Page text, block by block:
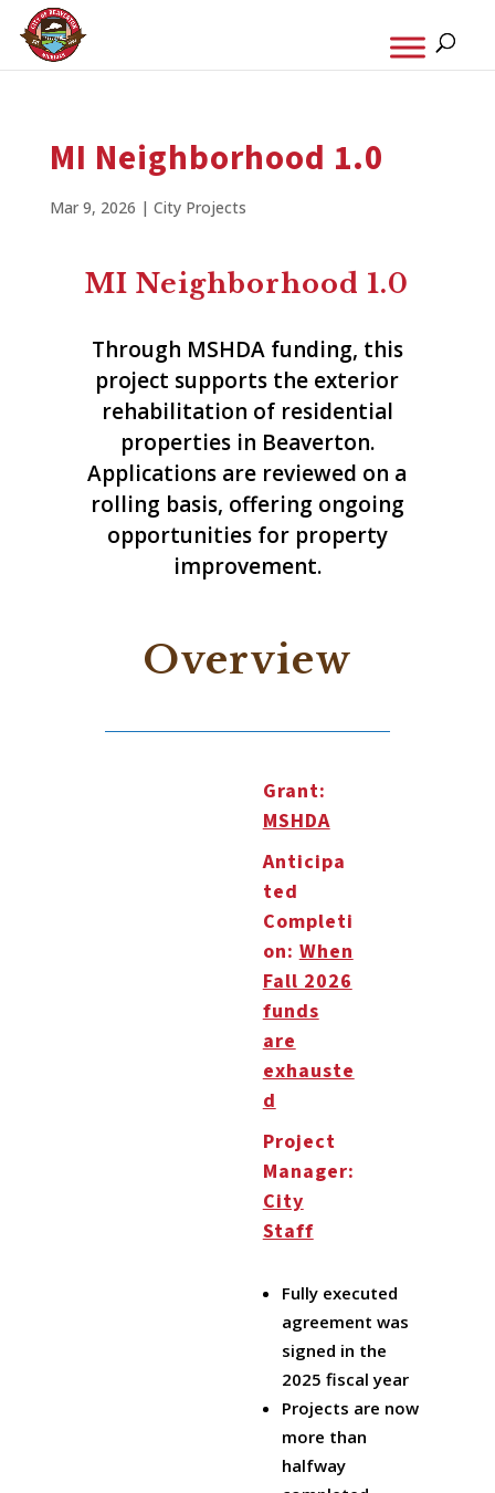
MI Neighborhood 1.0
Mar 9, 2026 | City Projects
MI Neighborhood 1.0
Through MSHDA funding, this
project supports the exterior
rehabilitation of residential
properties in Beaverton.
Applications are reviewed on a
rolling basis, offering ongoing
opportunities for property
improvement.
Overview
Grant:
MSHDA
Anticipa
ted
Completi
on: When
Fall 2026
funds
are
exhauste
d
Project
Manager:
City
Staff
Fully executed
agreement was
signed in the
2025 fiscal year
Projects are now
more than
halfway